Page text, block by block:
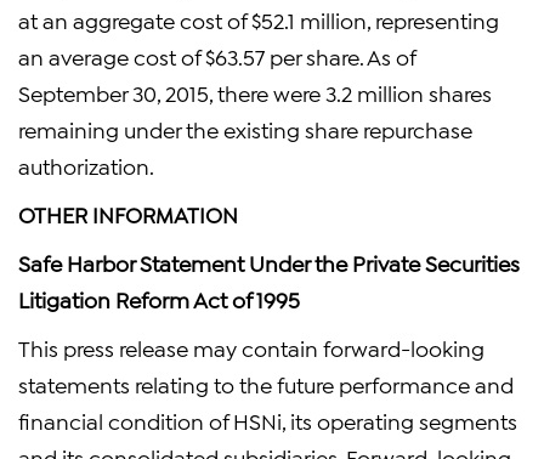
at an aggregate cost of $52.1 million, representing
an average cost of $63.57 per share. As of
September 30, 2015, there were 3.2 million shares
remaining under the existing share repurchase
authorization.
OTHER INFORMATION
Safe Harbor Statement Under the Private Securities
Litigation Reform Act of 1995
This press release may contain forward-looking
statements relating to the future performance and
financial condition of HSNi, its operating segments